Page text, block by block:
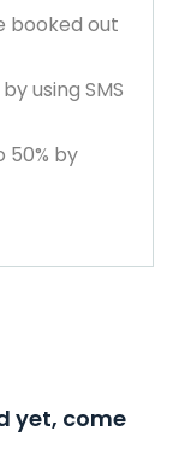
booked out
using SMS
50% by
yet, come